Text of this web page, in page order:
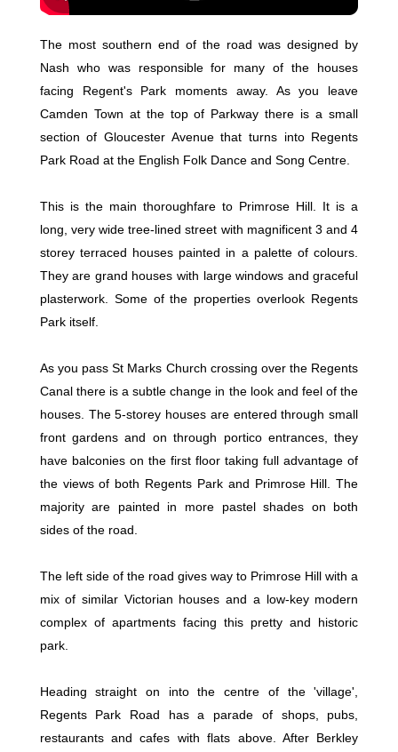
The most southern end of the road was designed by
Nash who was responsible for many of the houses
facing Regent's Park moments away. As you leave
Camden Town at the top of Parkway there is a small
section of Gloucester Avenue that turns into Regents
Park Road at the English Folk Dance and Song Centre.
This is the main thoroughfare to Primrose Hill. It is a
long, very wide tree-lined street with magnificent 3 and 4
storey terraced houses painted in a palette of colours.
They are grand houses with large windows and graceful
plasterwork. Some of the properties overlook Regents
Park itself.
As you pass St Marks Church crossing over the Regents
Canal there is a subtle change in the look and feel of the
houses. The 5-storey houses are entered through small
front gardens and on through portico entrances, they
have balconies on the first floor taking full advantage of
the views of both Regents Park and Primrose Hill. The
majority are painted in more pastel shades on both
sides of the road.
The left side of the road gives way to Primrose Hill with a
mix of similar Victorian houses and a low-key modern
complex of apartments facing this pretty and historic
park.
Heading straight on into the centre of the 'village',
Regents Park Road has a parade of shops, pubs,
restaurants and cafes with flats above. After Berkley